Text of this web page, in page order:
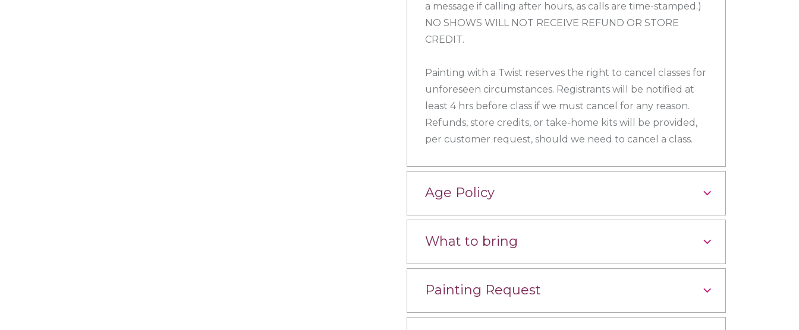
a message if calling after hours, as calls are time-stamped.)
NO SHOWS WILL NOT RECEIVE REFUND OR STORE
CREDIT.
Painting with a Twist reserves the right to cancel classes for
unforeseen circumstances. Registrants will be notified at
least 4 hrs before class if we must cancel for any reason.
Refunds, store credits, or take-home kits will be provided,
per customer request, should we need to cancel a class.
Age Policy
What to bring
Painting Request